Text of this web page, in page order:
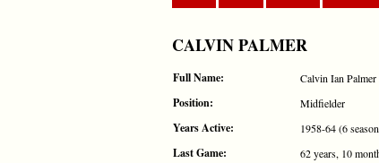
CALVIN PALMER
Full Name: Calvin Ian Palmer
Position: Midfielder
Years Active: 1958-64 (6
Last Game: 62 years, 10